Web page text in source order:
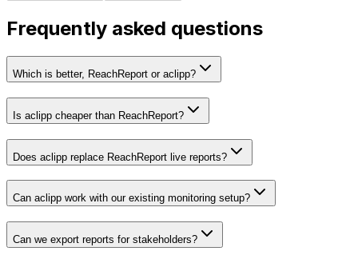
Frequently asked questions
Which is better, ReachReport or aclipp?
Is aclipp cheaper than ReachReport?
Does aclipp replace ReachReport live reports?
Can aclipp work with our existing monitoring setup?
Can we export reports for stakeholders?